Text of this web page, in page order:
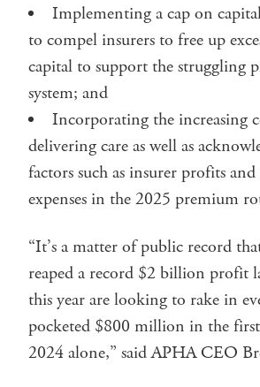
Implementing a cap on
to compel insurers to free up
capital to support the struggling
system; and
Incorporating the increasing
delivering care as well as
factors such as insurer profits
expenses in the 2025 premium
“It’s a matter of public record
reaped a record $2 billion profit
this year are looking to rake in
pocketed $800 million in the
2024 alone,” said APHA CEO